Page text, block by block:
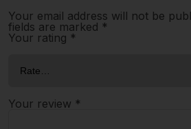
Your email address will not be
fields are marked *
Your rating *
Your review *